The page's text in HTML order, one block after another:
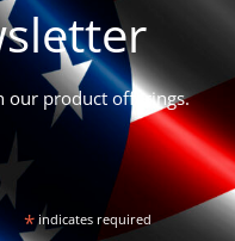
our product offerings.
*indicates required